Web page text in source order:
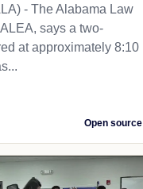
- The Alabama Law
says a two-
at approximately 8:10
Open source